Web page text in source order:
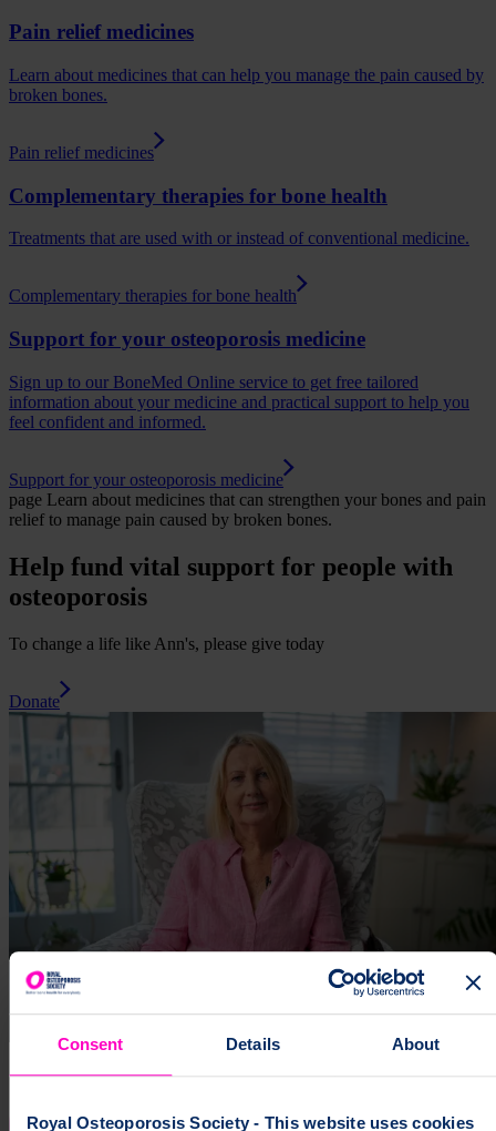
Consent Details About
Royal Osteoporosis Society - This website uses cookies
Pain relief medicines
Learn about medicines that can help you manage the pain caused by
broken bones.
Pain relief medicines
Complementary therapies for bone health
Treatments that are used with or instead of conventional medicine.
Complementary therapies for bone health
Support for your osteoporosis medicine
Sign up to our BoneMed Online service to get free tailored
information about your medicine and practical support to help you
feel confident and informed.
Support for your osteoporosis medicine
page Learn about medicines that can strengthen your bones and pain
relief to manage pain caused by broken bones.
Help fund vital support for people with
osteoporosis
To change a life like Ann's, please give today
Donate